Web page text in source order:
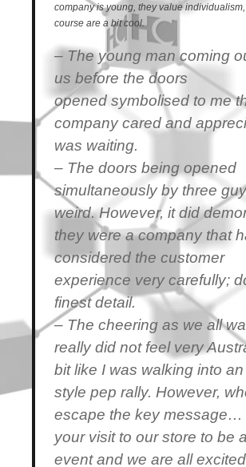
company is young, they value
course are a bit cool.
– The young man coming
us before the doors
opened symbolised to me
company cared and
was waiting.
– The doors being opened
simultaneously by three
weird. However, it did
they were a company that
considered the customer
experience very carefully;
finest detail.
– The cheering as we all
really did not feel very
bit like I was walking into
style pep rally. However,
escape the key message…
your visit to our store to be
event and we are all